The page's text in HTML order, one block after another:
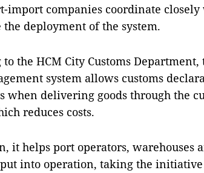
import companies coordinate
the deployment of the system.
the HCM City Customs
system allows customs
when delivering goods through the
reduces costs.
it helps port operators, warehouses
put into operation, taking the